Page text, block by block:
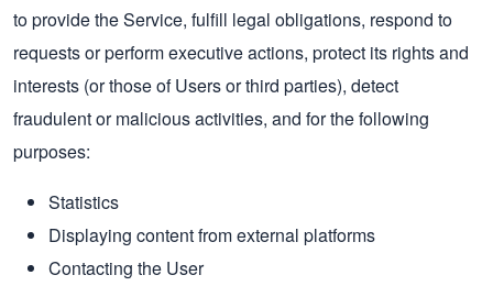
to provide the Service, fulfill legal obligations, respond to
requests or perform executive actions, protect its rights and
interests (or those of Users or third parties), detect
fraudulent or malicious activities, and for the following
purposes:
Statistics
Displaying content from external platforms
Contacting the User